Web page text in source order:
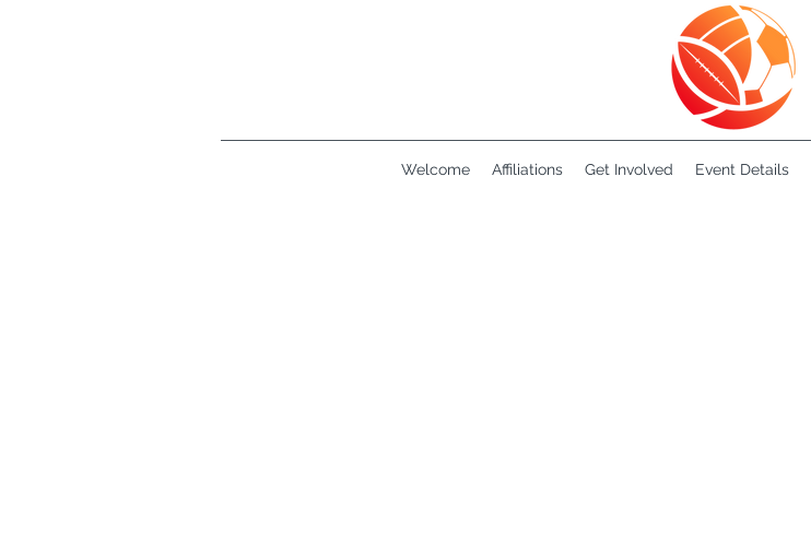
Welcome Affiliations Get Involved Event Details